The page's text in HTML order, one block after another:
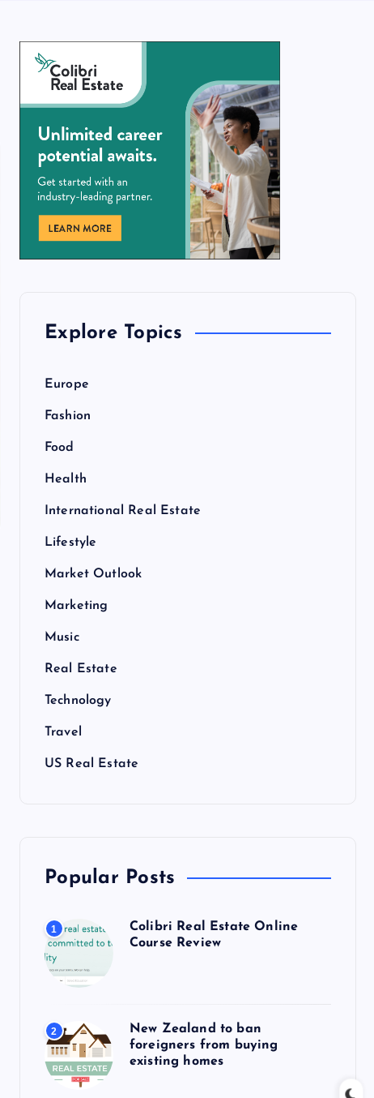
Explore Topics
Europe
Fashion
Food
Health
International Real Estate
Lifestyle
Market Outlook
Marketing
Music
Real Estate
Technology
Travel
US Real Estate
Popular Posts
1
Colibri Real Estate Online
Course Review
2
New Zealand to ban
foreigners from buying
existing homes